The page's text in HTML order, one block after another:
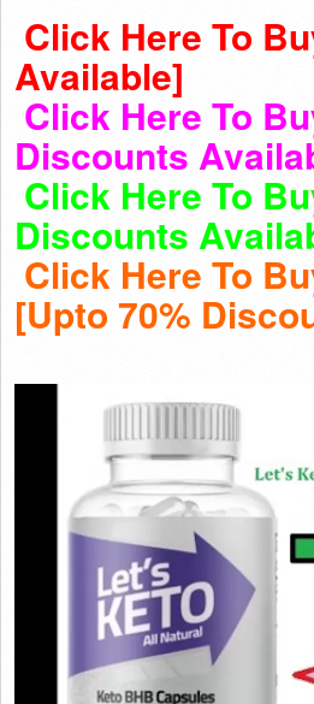
Click Here To
Available]
Click Here To
Discounts
Click Here To
Discounts
Click Here To
[Upto 70%